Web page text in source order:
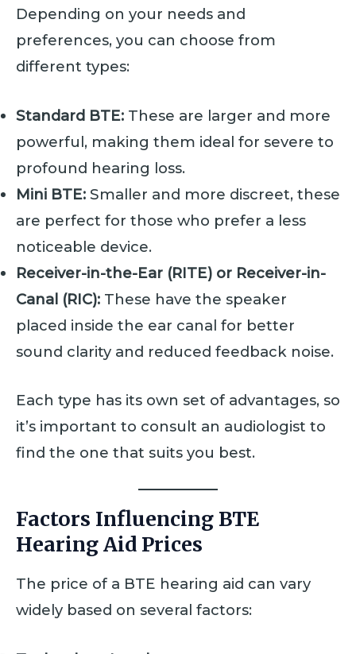
Depending on your needs and
preferences, you can choose from
different types:
Standard BTE: These are larger and more
powerful, making them ideal for severe to
profound hearing loss.
Mini BTE: Smaller and more discreet, these
are perfect for those who prefer a less
noticeable device.
Receiver-in-the-Ear (RITE) or Receiver-in-
Canal (RIC): These have the speaker
placed inside the ear canal for better
sound clarity and reduced feedback noise.
Each type has its own set of advantages, so
it’s important to consult an audiologist to
find the one that suits you best.
Factors Influencing BTE
Hearing Aid Prices
The price of a BTE hearing aid can vary
widely based on several factors: